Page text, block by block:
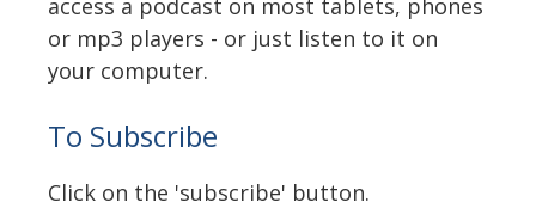
access a podcast on most tablets, phones
or mp3 players - or just listen to it on
your computer.
To Subscribe
Click on the 'subscribe' button.